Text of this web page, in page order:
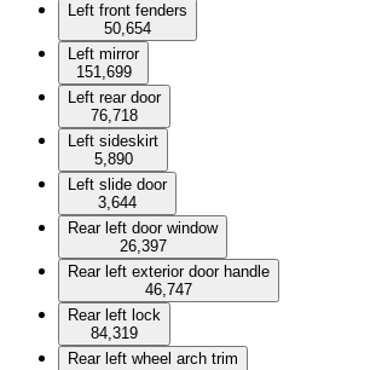
Left front fenders
50,654
Left mirror
151,699
Left rear door
76,718
Left sideskirt
5,890
Left slide door
3,644
Rear left door window
26,397
Rear left exterior door handle
46,747
Rear left lock
84,319
Rear left wheel arch trim